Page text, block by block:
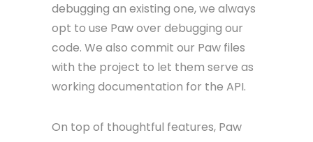
in a myriad of ways. Whether we’re
building against a new API or
debugging an existing one, we always
opt to use Paw over debugging our
code. We also commit our Paw files
working documentation for the API.